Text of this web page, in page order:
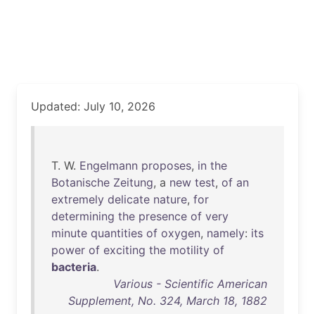
Updated: July 10, 2026
T. W. Engelmann proposes, in the
Botanische Zeitung, a new test, of an
extremely delicate nature, for
determining the presence of very
minute quantities of oxygen, namely: its
power of exciting the motility of
bacteria.
Various - Scientific American
Supplement, No. 324, March 18, 1882